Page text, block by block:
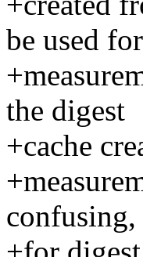
be used for
the digest
+cache
confusing,